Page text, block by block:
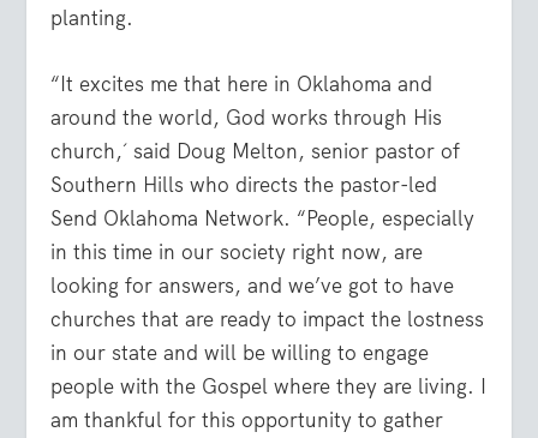
planting.
“It excites me that here in Oklahoma and
around the world, God works through His
church,´ said Doug Melton, senior pastor of
Southern Hills who directs the pastor-led
Send Oklahoma Network. “People, especially
in this time in our society right now, are
looking for answers, and we’ve got to have
churches that are ready to impact the lostness
in our state and will be willing to engage
people with the Gospel where they are living. I
am thankful for this opportunity to gather